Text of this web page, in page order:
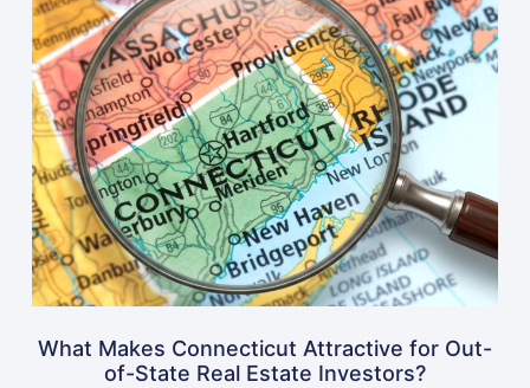
What Makes Connecticut Attractive for Out-
of-State Real Estate Investors?